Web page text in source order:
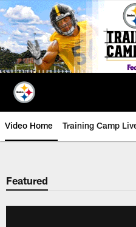
Skip
to
main
content
Video Home Training Camp
Featured